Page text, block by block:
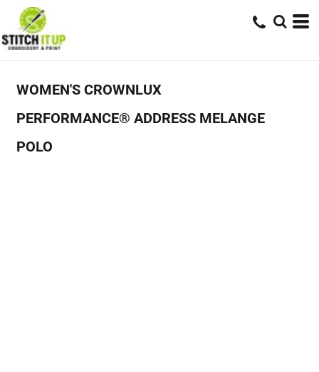
WOMEN'S CROWNLUX
PERFORMANCE® ADDRESS MELANGE
POLO